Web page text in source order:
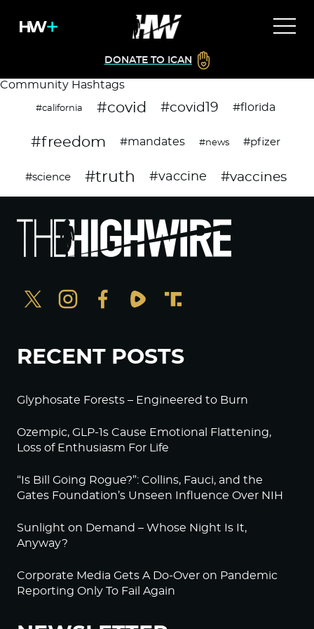
DONATE TO ICAN
Community Hashtags
#california #covid #covid19 #florida
#freedom #mandates #news #pfizer
#science #truth #vaccine #vaccines
RECENT POSTS
Glyphosate Forests – Engineered to Burn
Ozempic, GLP-1s Cause Emotional Flattening,
Loss of Enthusiasm For Life
“Is Bill Going Rogue?”: Collins, Fauci, and the
Gates Foundation’s Unseen Influence Over NIH
Sunlight on Demand – Whose Night Is It,
Anyway?
Corporate Media Gets A Do-Over on Pandemic
Reporting Only To Fail Again